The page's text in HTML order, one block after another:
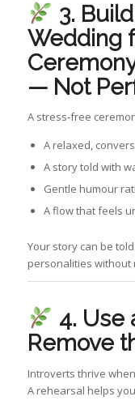
3.
Wedding
— Not
A stress‑free
A relaxed,
A story told with
Gentle humour
A flow that feels
Your story can be
personalities without
4. Use
Remove
Introverts thrive
A rehearsal helps